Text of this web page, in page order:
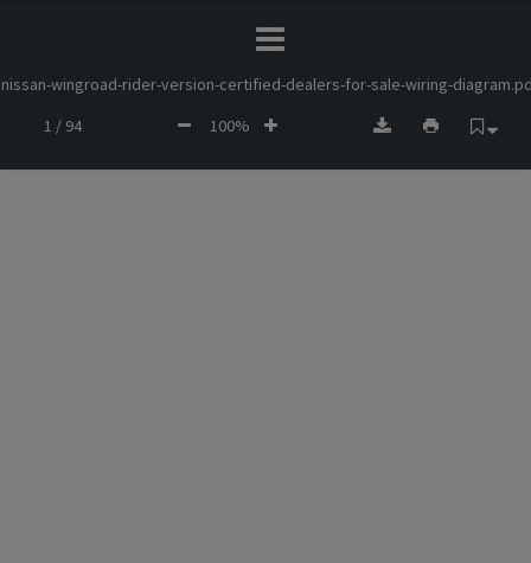
nissan-wingroad-rider-version-certified-dealers-for-sale-wiring-
1 / 94
100%